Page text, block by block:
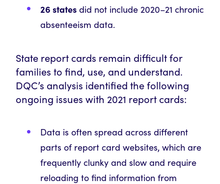
26 states did not include 2020–21 chronic
absenteeism data.
State report cards remain difficult for
families to find, use, and understand.
DQC’s analysis identified the following
ongoing issues with 2021 report cards:
Data is often spread across different
parts of report card websites, which are
frequently clunky and slow and require
reloading to find information from